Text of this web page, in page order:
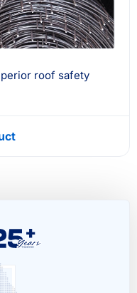
roof safety